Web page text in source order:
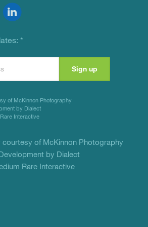
*
of McKinnon Photography
by Dialect
Interactive
courtesy of McKinnon Photography
by Dialect
Rare Interactive